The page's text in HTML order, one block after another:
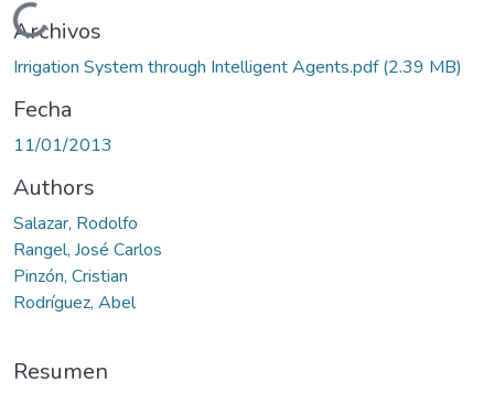
Cargando...
Archivos
Irrigation System through Intelligent Agents.pdf(2.39 MB)
Fecha
11/01/2013
Authors
Salazar, Rodolfo
Rangel, José Carlos
Pinzón, Cristian
Rodríguez, Abel
Resumen